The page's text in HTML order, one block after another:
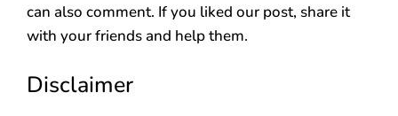
can also comment. If you liked our post, share it
with your friends and help them.
Disclaimer